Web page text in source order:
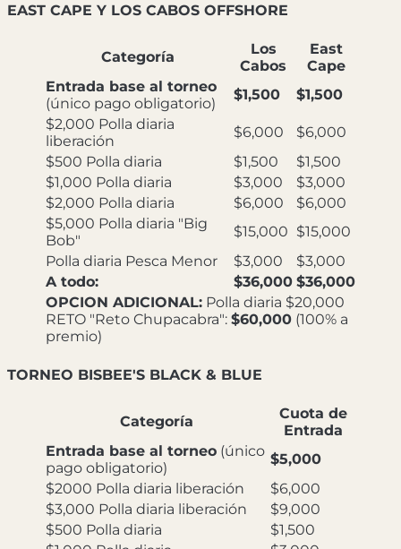
EAST CAPE Y LOS CABOS OFFSHORE
Categoría
Los
Cabos
East
Cape
Entrada base al torneo
(único pago obligatorio)
$1,500
$1,500
$2,000 Polla diaria
liberación
$6,000
$6,000
$500 Polla diaria
$1,500
$1,500
$1,000 Polla diaria
$3,000
$3,000
$2,000 Polla diaria
$6,000
$6,000
$5,000 Polla diaria "Big
Bob"
$15,000 $15,000
Polla diaria Pesca Menor
$3,000
$3,000
A todo:
$36,000 $36,000
OPCION ADICIONAL: Polla diaria $20,000
RETO "Reto Chupacabra": $60,000 (100% a
premio)
TORNEO BISBEE'S BLACK & BLUE
Categoría
Cuota de
Entrada
Entrada base al torneo (único
pago obligatorio)
$5,000
$2000 Polla diaria liberación
$6,000
$3,000 Polla diaria liberación
$9,000
$500 Polla diaria
$1,500